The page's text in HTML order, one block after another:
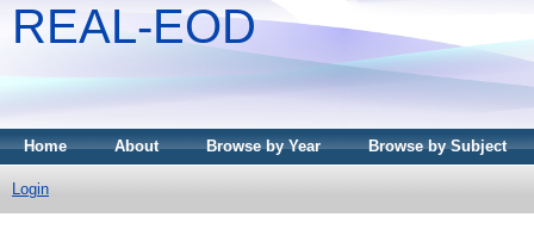
REAL-EOD
Home About Browse by Year Browse by Subject
Login